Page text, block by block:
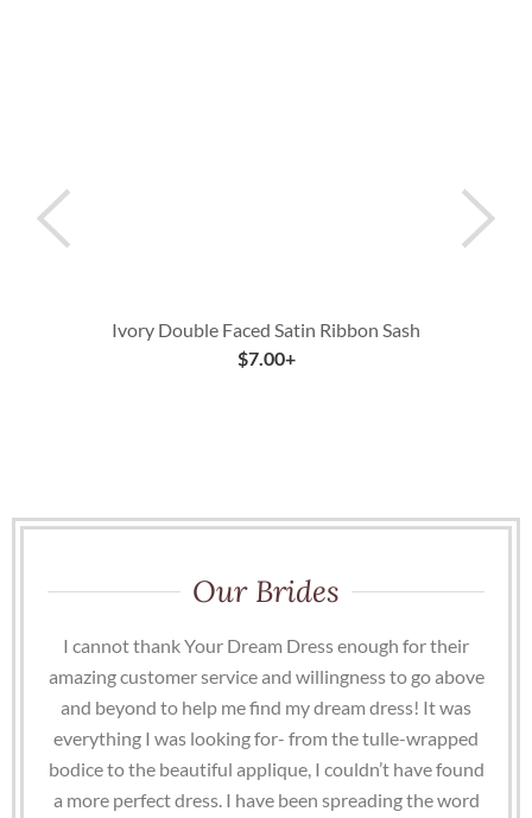
Ivory Double Faced Satin Ribbon Sash
$7.00+
Our Brides
I cannot thank Your Dream Dress enough for their
amazing customer service and willingness to go above
and beyond to help me find my dream dress! It was
everything I was looking for- from the tulle-wrapped
bodice to the beautiful applique, I couldn’t have found
a more perfect dress. I have been spreading the word